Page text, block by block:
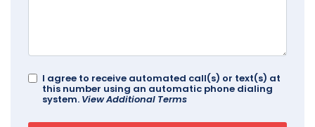
I agree to receive automated call(s) or text(s) at
this number using an automatic phone dialing
system. View Additional Terms